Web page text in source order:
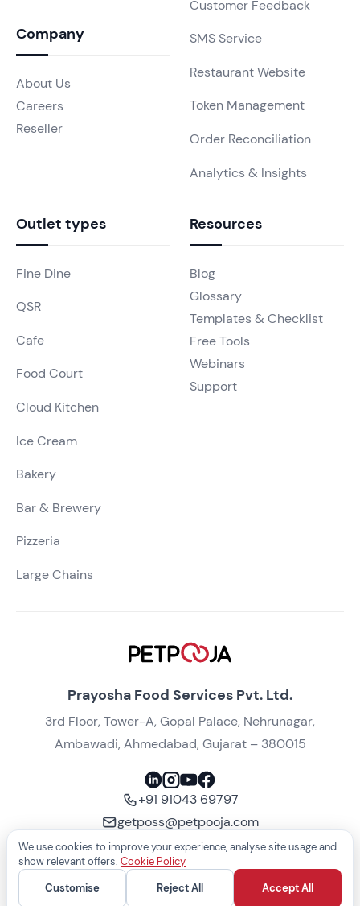
We use cookies to improve your experience, analyse site usage and
show relevant offers. Cookie Policy
Customise Reject All Accept All
Prayosha Food Services Pvt. Ltd.
3rd Floor, Tower-A, Gopal Palace, Nehrunagar,
Ambawadi, Ahmedabad, Gujarat – 380015
+91 91043 69797
getposs@petpooja.com
Take a free demo
Customer Feedback
SMS Service
Restaurant Website
Token Management
Order Reconciliation
Analytics & Insights
Outlet types
Fine Dine
QSR
Cafe
Food Court
Cloud Kitchen
Ice Cream
Bakery
Bar & Brewery
Pizzeria
Large Chains
Resources
Blog
Glossary
Templates & Checklist
Free Tools
Webinars
Support
Company
About Us
Careers
Reseller